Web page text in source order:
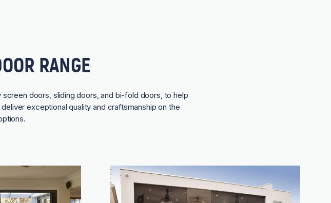
RANGE
doors, sliding doors, and bi-fold doors, to help
exceptional quality and craftsmanship on the